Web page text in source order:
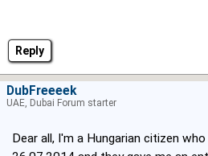
Reply
Dear all, I'm a Hungarian citizen
DubFreeeek
UAE, Dubai Forum starter